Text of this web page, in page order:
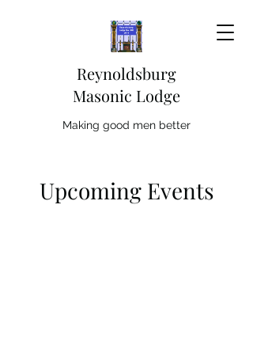
Reynoldsburg
Masonic Lodge
Making good men better
Upcoming Events